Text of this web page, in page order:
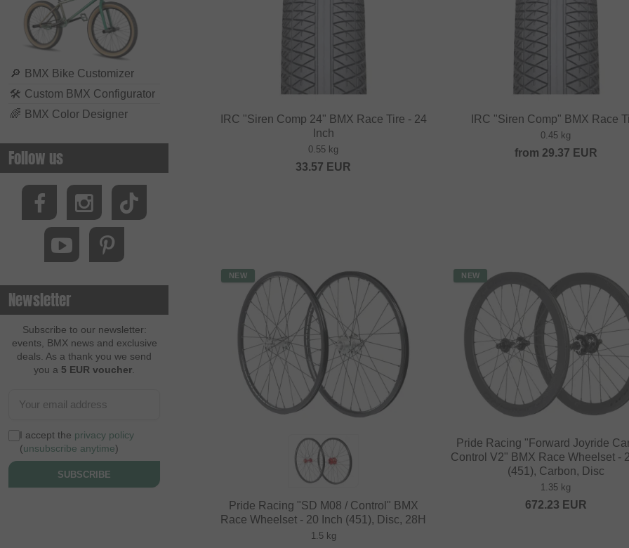
🔎 BMX Bike Customizer
🛠 Custom BMX Configurator
🌈 BMX Color Designer
Follow us
Newsletter
Subscribe to our newsletter:
events, BMX news and exclusive
deals. As a thank you we send
you a 5 EUR voucher
I accept the privacy policy
(unsubscribe anytime)
SUBSCRIBE
IRC "Siren Comp 24" BMX Race Tire - 24
Inch
0.55 kg
33.57 EUR
IRC "Siren Comp" BMX Race
0.45 kg
from 29.37 EUR
NEW
Pride Racing "SD M08 / Control" BMX
Race Wheelset - 20 Inch (451), Disc, 28H
1.5 kg
NEW
Pride Racing "Forward Joyride
Control V2" BMX Race Wheelset -
(451), Carbon, Disc
1.35 kg
672.23 EUR